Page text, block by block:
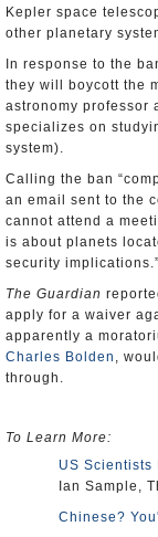
Kepler space
other planetary
In response to the
they will boycott the
astronomy professor
specializes on
system).
Calling the ban
an email sent to the
cannot attend a
is about planets
security implications.”
The Guardian
apply for a waiver
apparently a
Charles Bolden ,
through.
To Learn More:
US Scientists
Ian Sample,
Chinese?